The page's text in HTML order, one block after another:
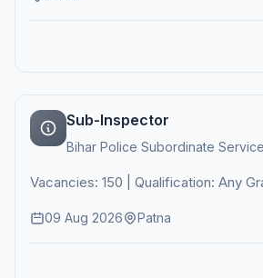
Sub-Inspector
Bihar Police Subordinate
Vacancies: 150 | Qualification: Any
09 Aug 2026 Patna